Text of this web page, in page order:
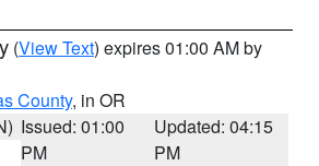
(View Text) expires 01:00 AM by
County, in OR
Issued: 01:00
PM
Updated: 04:15
PM